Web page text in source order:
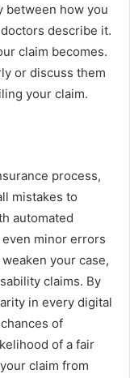
between how you
describe it.
claim becomes.
or discuss them
your claim.
process,
mistakes to
automated
minor errors
your case,
claims. By
in every digital
of
of a fair
claim from